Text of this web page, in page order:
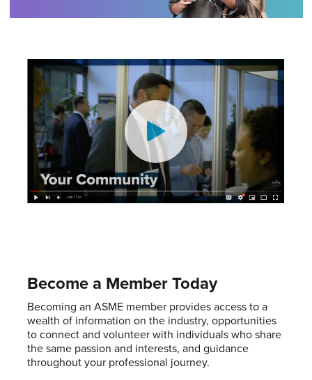
Become a Member Today
Becoming an ASME member provides access to a
wealth of information on the industry, opportunities
to connect and volunteer with individuals who share
the same passion and interests, and guidance
throughout your professional journey.